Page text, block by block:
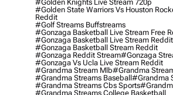
#golden Knights Live Stream 720p
#golden State Warriors Vs Houston
Reddit
#golf Streams Buffstreams
#gonzaga Basketball Live Stream Free
#gonzaga Basketball Live Stream Reddit
#gonzaga Basketball Stream Reddit
#gonzaga Reddit Stream#gonzaga
#gonzaga Vs Ucla Live Stream Reddit
#grandma Stream Mlb#grandma
#grandma Streams Baseball#grandma
#grandma Streams Cbs Sports
#grandma Streams College Basketball